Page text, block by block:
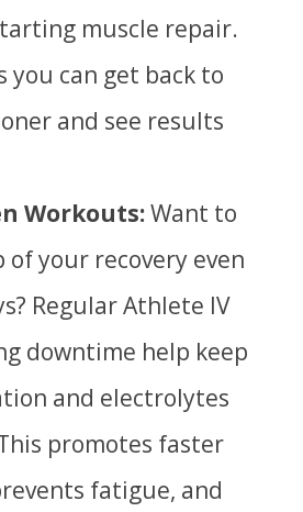
muscle repair.
you can get back to
and see results
Workouts:Want to
of your recovery even
Regular Athlete IV
downtime help keep
and electrolytes
promotes faster
fatigue, and